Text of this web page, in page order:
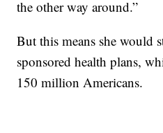
the other way around.”
But this means she would
sponsored health plans,
150 million Americans.